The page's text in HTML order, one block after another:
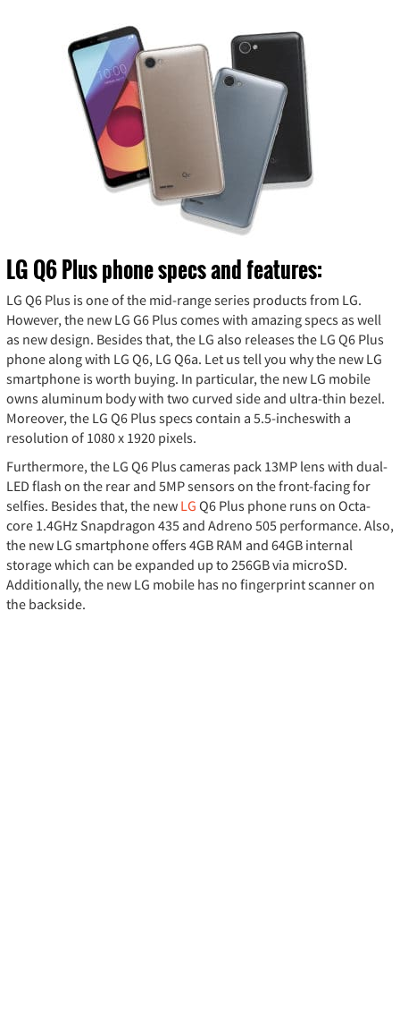
LG Q6 Plus phone specs and features:
LG Q6 Plus is one of the mid-range series products from LG.
However, the new LG G6 Plus comes with amazing specs as well
as new design. Besides that, the LG also releases the LG Q6 Plus
phone along with LG Q6, LG Q6a. Let us tell you why the new LG
smartphone is worth buying. In particular, the new LG mobile
owns aluminum body with two curved side and ultra-thin bezel.
Moreover, the LG Q6 Plus specs contain a 5.5-incheswith a
resolution of 1080 x 1920 pixels.
Furthermore, the LG Q6 Plus cameras pack 13MP lens with dual-
LED flash on the rear and 5MP sensors on the front-facing for
selfies. Besides that, the new LG Q6 Plus phone runs on Octa-
core 1.4GHz Snapdragon 435 and Adreno 505 performance. Also,
the new LG smartphone offers 4GB RAM and 64GB internal
storage which can be expanded up to 256GB via microSD.
Additionally, the new LG mobile has no fingerprint scanner on
the backside.